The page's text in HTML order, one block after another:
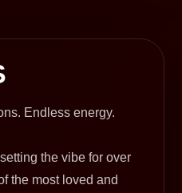
Endless energy.
the vibe for over
the most loved and